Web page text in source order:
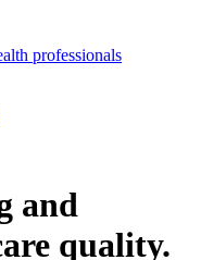
professionals
and
quality.